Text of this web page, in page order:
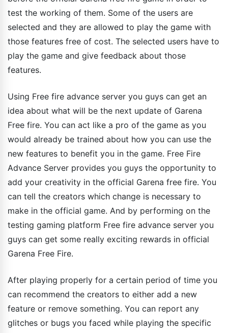
test the working of them. Some of the users are
selected and they are allowed to play the game with
those features free of cost. The selected users have to
play the game and give feedback about those
features.
Using Free fire advance server you guys can get an
idea about what will be the next update of Garena
Free fire. You can act like a pro of the game as you
would already be trained about how you can use the
new features to benefit you in the game. Free Fire
Advance Server provides you guys the opportunity to
add your creativity in the official Garena free fire. You
can tell the creators which change is necessary to
make in the official game. And by performing on the
testing gaming platform Free fire advance server you
guys can get some really exciting rewards in official
Garena Free Fire.
After playing properly for a certain period of time you
can recommend the creators to either add a new
feature or remove something. You can report any
glitches or bugs you faced while playing the specific